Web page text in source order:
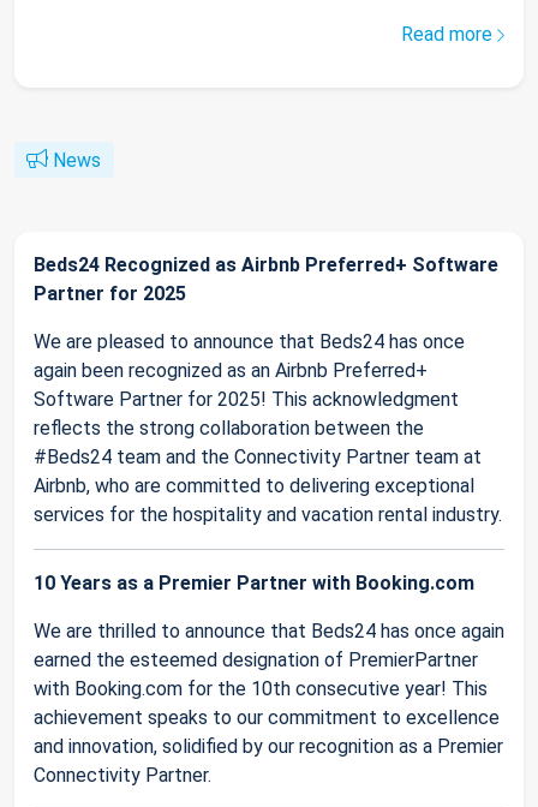
Read more
News
Beds24 Recognized as Airbnb Preferred+ Software
Partner for 2025
We are pleased to announce that Beds24 has once
again been recognized as an Airbnb Preferred+
Software Partner for 2025! This acknowledgment
reflects the strong collaboration between the
#Beds24 team and the Connectivity Partner team at
Airbnb, who are committed to delivering exceptional
services for the hospitality and vacation rental industry.
10 Years as a Premier Partner with Booking.com
We are thrilled to announce that Beds24 has once again
earned the esteemed designation of PremierPartner
with Booking.com for the 10th consecutive year! This
achievement speaks to our commitment to excellence
and innovation, solidified by our recognition as a Premier
Connectivity Partner.